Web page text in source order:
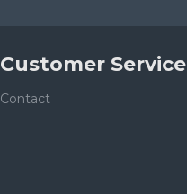
Customer Service
Contact